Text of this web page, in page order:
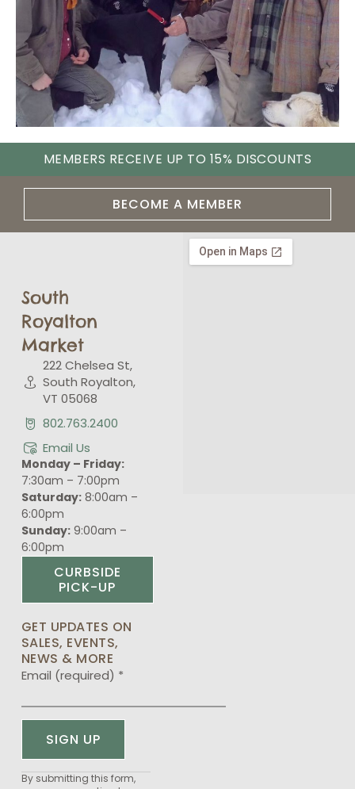
MEMBERS RECEIVE UP TO 15% DISCOUNTS
BECOME A MEMBER
South
Royalton
Market
222 Chelsea St,
South Royalton,
VT 05068
802.763.2400
Email Us
Monday – Friday:
7:30am – 7:00pm
Saturday:8:00am –
6:00pm
Sunday:9:00am –
6:00pm
CURBSIDE
PICK-UP
GET UPDATES ON
SALES, EVENTS,
NEWS & MORE
Email (required) *
Constant
By submitting this form,